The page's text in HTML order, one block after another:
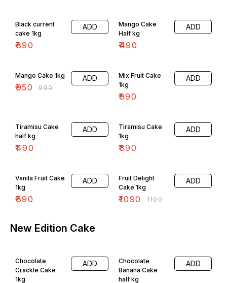
Black current
cake 1kg
₹890
ADD
Mango Cake
Half kg
₹490
ADD
Mango Cake 1kg
₹950 ₹990
ADD
Mix Fruit Cake
1kg
₹990
ADD
Tiramisu Cake
half kg
₹490
ADD
Tiramisu Cake
1kg
₹890
ADD
Vanila Fruit Cake
1kg
₹890
ADD
Fruit Delight
Cake 1kg
₹1090 ₹1100
ADD
New Edition Cake
Chocolate
Crackle Cake
1kg
ADD
Chocolate
Banana Cake
half kg
ADD